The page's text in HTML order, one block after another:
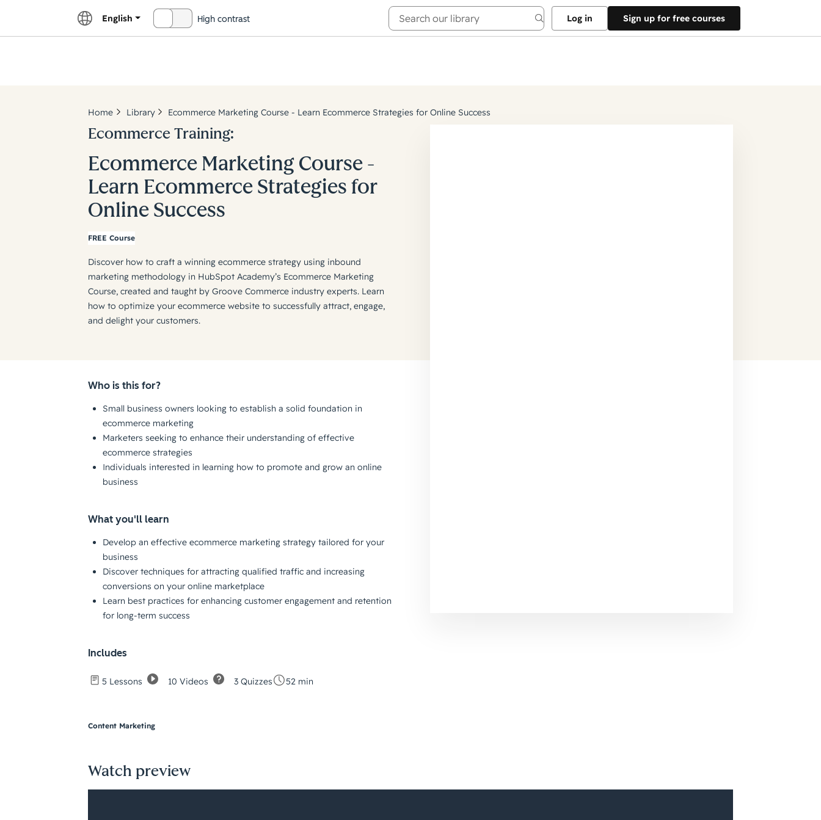
English High contrast Log in Sign up for free courses
Explore Academy
Home Library Ecommerce Marketing Course - Learn Ecommerce Strategies for Online Success
Ecommerce Training:
Ecommerce Marketing Course -
Learn Ecommerce Strategies for
Online Success
FREE Course
Discover how to craft a winning ecommerce strategy using inbound
marketing methodology in HubSpot Academy’s Ecommerce Marketing
Course, created and taught by Groove Commerce industry experts. Learn
how to optimize your ecommerce website to successfully attract, engage,
and delight your customers.
Who is this for?
Small business owners looking to establish a solid foundation in
ecommerce marketing
Marketers seeking to enhance their understanding of effective
ecommerce strategies
Individuals interested in learning how to promote and grow an online
business
What you'll learn
Develop an effective ecommerce marketing strategy tailored for your
business
Discover techniques for attracting qualified traffic and increasing
conversions on your online marketplace
Learn best practices for enhancing customer engagement and retention
for long-term success
Includes
5 Lessons 10 Videos 3 Quizzes 52 min
Content Marketing
Watch preview